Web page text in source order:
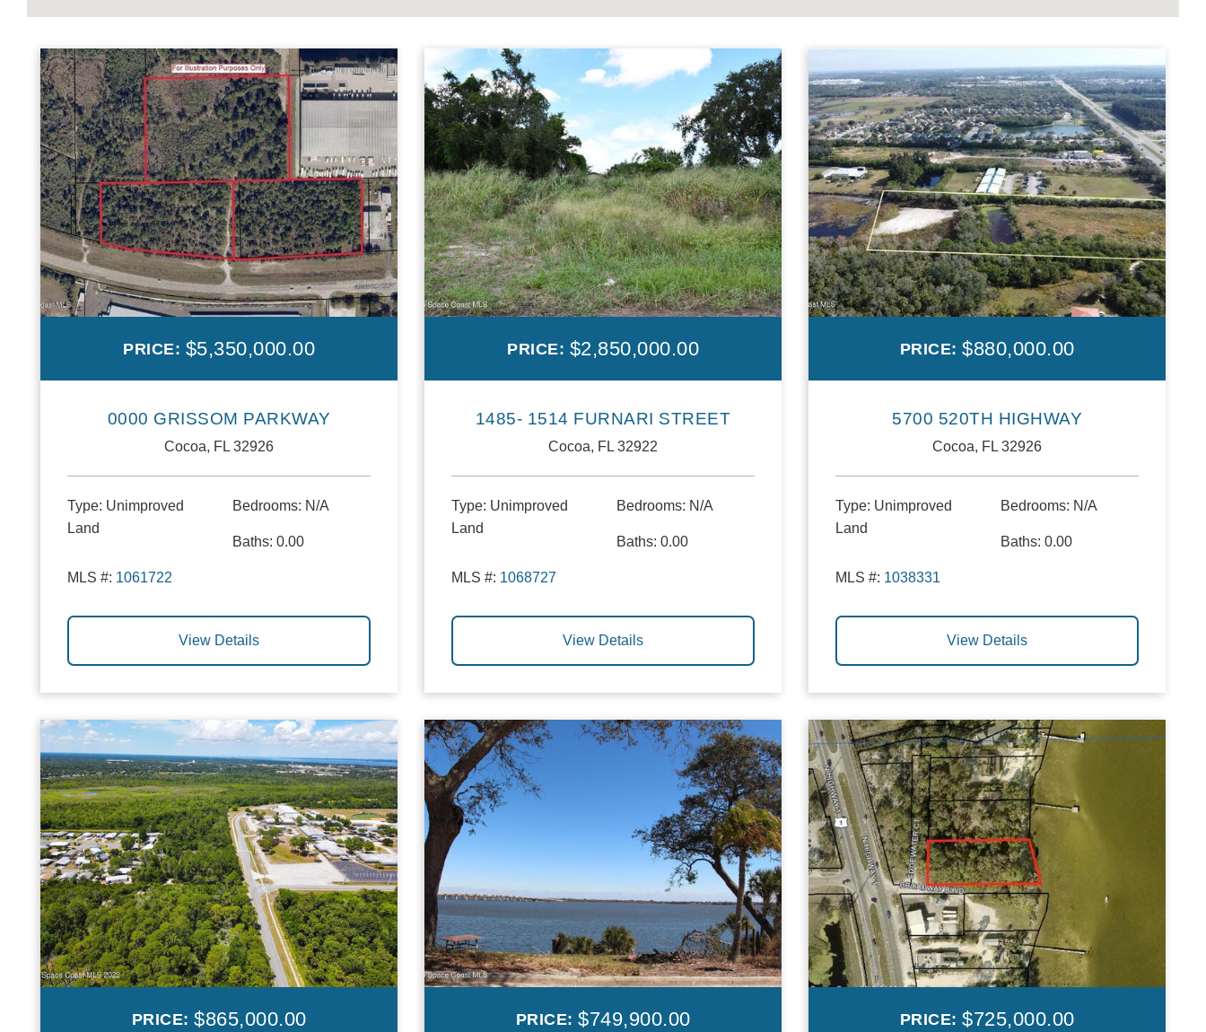
PRICE: $5,350,000.00
0000 GRISSOM PARKWAY
Cocoa, FL 32926
Type: Unimproved
Land
Bedrooms: N/A
Baths: 0.00
MLS #: 1061722
View Details
PRICE: $2,850,000.00
1485- 1514 FURNARI STREET
Cocoa, FL 32922
Type: Unimproved
Land
Bedrooms: N/A
Baths: 0.00
MLS #: 1068727
View Details
PRICE: $880,000.00
5700 520TH HIGHWAY
Cocoa, FL 32926
Type: Unimproved
Land
Bedrooms: N/A
Baths: 0.00
MLS #: 1038331
View Details
PRICE: $865,000.00 PRICE: $749,900.00 PRICE: $725,000.00